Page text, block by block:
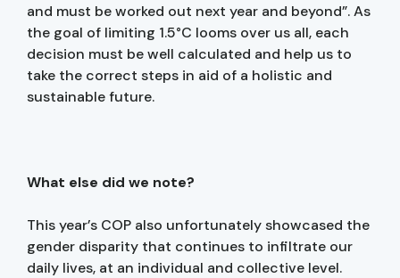
and must be worked out next year and beyond”. As
the goal of limiting 1.5°C looms over us all, each
decision must be well calculated and help us to
take the correct steps in aid of a holistic and
sustainable future.
What else did we note?
This year’s COP also unfortunately showcased the
gender disparity that continues to infiltrate our
daily lives, at an individual and collective level.